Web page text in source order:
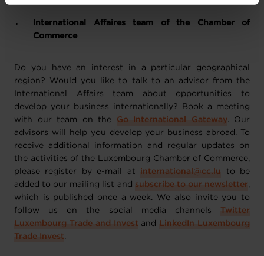
vos données personnelles, vous pouvez consulter notre
Charte d’usage des cookies
et notre
Politique de
protection des données personnelles
International Affaires team of the Chamber of
Commerce
Do you have an interest in a particular geographical
region? Would you like to talk to an advisor from the
International Affairs team about opportunities to
develop your business internationally? Book a meeting
with our team on the
Go International Gateway. Our
advisors will help you develop your business abroad. To
receive additional information and regular updates on
the activities of the Luxembourg Chamber of Commerce,
please register by e-mail at international@cc.lu to be
added to our mailing list and subscribe to our newsletter,
which is published once a week. We also invite you to
follow us on the social media channels Twitter
Luxembourg Trade and Invest and
LinkedIn Luxembourg
Trade Invest.